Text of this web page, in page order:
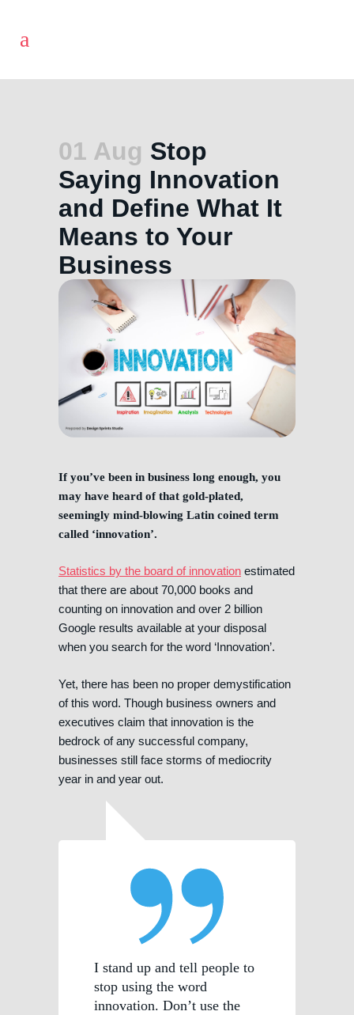
01 Aug Stop
Saying Innovation
and Define What It
Means to Your
Business
If you’ve been in business long enough, you
may have heard of that gold-plated,
seemingly mind-blowing Latin coined term
called ‘innovation’.
Statistics by the board of innovation estimated
that there are about 70,000 books and
counting on innovation and over 2 billion
Google results available at your disposal
when you search for the word ‘Innovation’.
Yet, there has been no proper demystification
of this word. Though business owners and
executives claim that innovation is the
bedrock of any successful company,
businesses still face storms of mediocrity
year in and year out.
I stand up and tell people to
stop using the word
innovation. Don’t use the